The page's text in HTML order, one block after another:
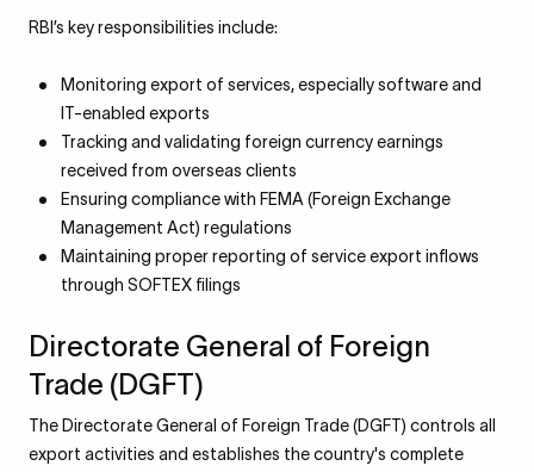
RBI’s key responsibilities include:
Monitoring export of services, especially software and
IT-enabled exports
Tracking and validating foreign currency earnings
received from overseas clients
Ensuring compliance with FEMA (Foreign Exchange
Management Act) regulations
Maintaining proper reporting of service export inflows
through SOFTEX filings
Directorate General of Foreign
Trade (DGFT)
The Directorate General of Foreign Trade (DGFT) controls all
export activities and establishes the country's complete